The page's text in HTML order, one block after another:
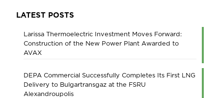
LATEST POSTS
Larissa Thermoelectric Investment Moves Forward:
Construction of the New Power Plant Awarded to
AVAX
DEPA Commercial Successfully Completes Its First LNG
Delivery to Bulgartransgaz at the FSRU
Alexandroupolis